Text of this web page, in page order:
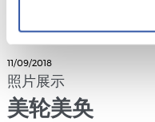
11/09/2018
照片展示
美轮美奂